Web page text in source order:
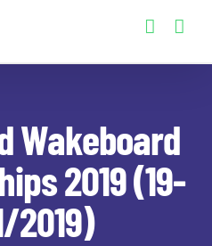
Wakeboard
2019 (19-
2019)